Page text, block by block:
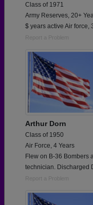
Class of 1971
Army Reserves, 20+
$ years active Air force,
Report a Problem
Arthur Dorn
Class of 1950
Air Force, 4 Years
Flew on B-36 Bombers
technician. Discharged
Report a Problem